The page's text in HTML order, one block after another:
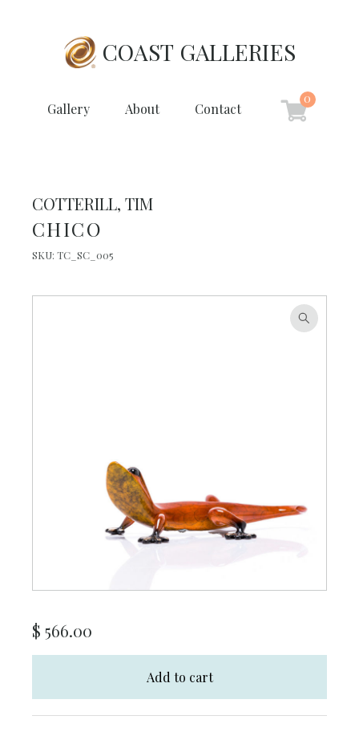
COAST GALLERIES
Gallery About Contact
0
CHICO
COTTERILL, TIM
SKU: TC_SC_005
$ 566.00
Add to cart